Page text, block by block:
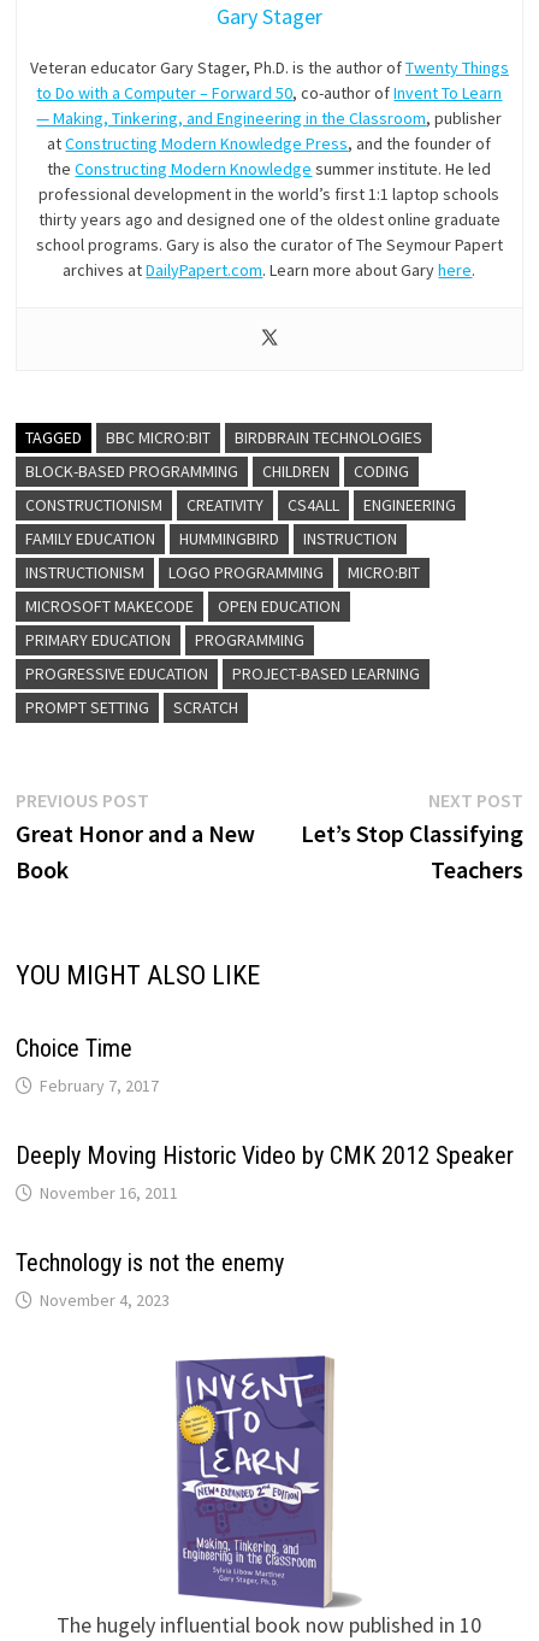
Gary Stager
Veteran educator Gary Stager, Ph.D. is the author ofTwenty Things
to Do with a Computer – Forward 50, co-author ofInvent To Learn
— Making, Tinkering, and Engineering in the Classroom, publisher
atConstructing Modern Knowledge Press, and the founder of
theConstructing Modern Knowledge summer institute. He led
professional development in the world’s first 1:1 laptop schools
thirty years ago and designed one of the oldest online graduate
school programs. Gary is also the curator of The Seymour Papert
archives atDailyPapert.com. Learn more about Garyhere.
TAGGED BBC MICRO:BIT
BIRDBRAIN TECHNOLOGIES
BLOCK-BASED PROGRAMMING
CHILDREN
CODING
CONSTRUCTIONISM
CREATIVITY CS4ALL
ENGINEERING
FAMILY EDUCATION
HUMMINGBIRD
INSTRUCTION
INSTRUCTIONISM
LOGO PROGRAMMING
MICRO:BIT
MICROSOFT MAKECODE
OPEN EDUCATION
PRIMARY EDUCATION
PROGRAMMING
PROGRESSIVE EDUCATION
PROJECT-BASED LEARNING
PROMPT SETTING
SCRATCH
Post
navigation
PREVIOUS POSTPrevious
post:
Great Honor and a New
Book
NEXT POST
Let’s Stop Classifying
Teachers
YOU MIGHT ALSO LIKE
Choice Time
February 7, 2017
Deeply Moving Historic Video by CMK 2012 Speaker
November 16, 2011
Technology is not the enemy
November 4, 2023
The hugely influential book now published in 10